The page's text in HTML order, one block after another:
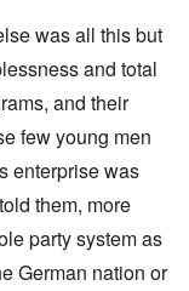
was all this but
and total
and their
few young men
enterprise was
them, more
party system as
German nation or